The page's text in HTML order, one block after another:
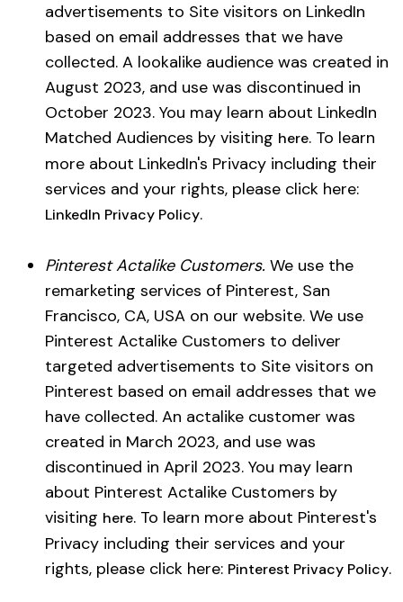
advertisements to Site visitors on LinkedIn
based on email addresses that we have
collected. A lookalike audience was created in
August 2023, and use was discontinued in
October 2023. You may learn about LinkedIn
Matched Audiences by visiting here. To learn
more about LinkedIn's Privacy including their
services and your rights, please click here:
LinkedIn Privacy Policy.
Pinterest Actalike Customers. We use the
remarketing services of Pinterest, San
Francisco, CA, USA on our website. We use
Pinterest Actalike Customers to deliver
targeted advertisements to Site visitors on
Pinterest based on email addresses that we
have collected. An actalike customer was
created in March 2023, and use was
discontinued in April 2023. You may learn
about Pinterest Actalike Customers by
visiting here. To learn more about Pinterest's
Privacy including their services and your
rights, please click here: Pinterest Privacy Policy.